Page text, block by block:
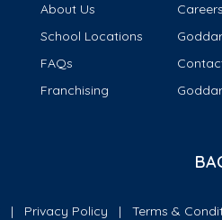
About Us
School Locations
FAQs
Franchising
Privacy Policy Terms &